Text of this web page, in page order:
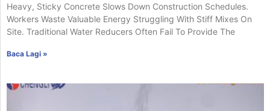
Heavy, Sticky Concrete Slows Down Construction Schedules.
Workers Waste Valuable Energy Struggling With Stiff Mixes On
Site. Traditional Water Reducers Often Fail To Provide The
Baca Lagi »